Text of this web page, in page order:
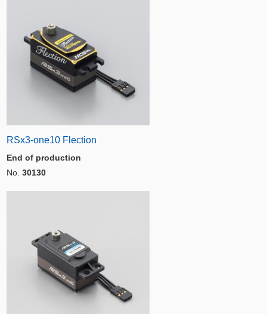
RSx3-one10 Flection
End of production
No. 30130